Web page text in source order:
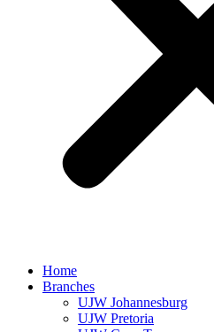
Home
Branches
UJW Johannesburg
UJW Pretoria